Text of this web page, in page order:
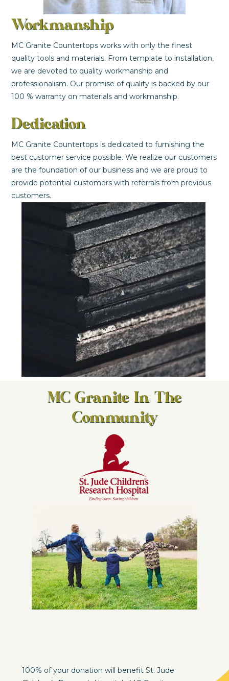
Workmanship
MC Granite Countertops works with only the finest
quality tools and materials. From template to installation,
we are devoted to quality workmanship and
professionalism. Our promise of quality is backed by our
100 % warranty on materials and workmanship.
Dedication
MC Granite Countertops is dedicated to furnishing the
best customer service possible. We realize our customers
are the foundation of our business and we are proud to
provide potential customers with referrals from previous
customers.
MC Granite In The
Community
100% of your donation will benefit St. Jude